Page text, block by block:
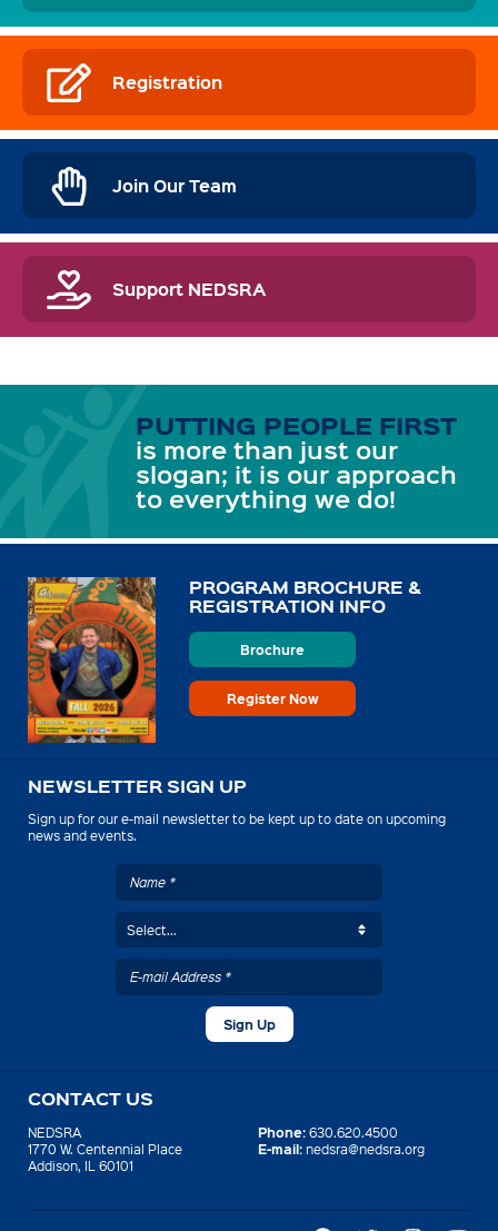
Registration
Join Our Team
Support NEDSRA
PUTTING PEOPLE FIRST
is more than just our
slogan; it is our approach
to everything we do!
PROGRAM BROCHURE &
REGISTRATION INFO
Brochure
Register Now
NEWSLETTER SIGN UP
Sign up for our e-mail newsletter to be kept up to date on upcoming
news and events.
CONTACT US
NEDSRA
1770 W. Centennial Place
Addison, IL 60101
Phone: 630.620.4500
E-mail: nedsra@nedsra.org